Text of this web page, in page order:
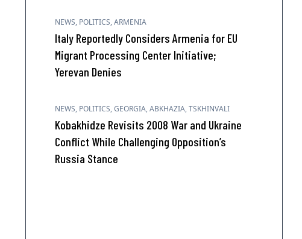
NEWS, POLITICS,ARMENIA
Italy Reportedly Considers Armenia for EU
Migrant Processing Center Initiative;
Yerevan Denies
NEWS, POLITICS,GEORGIA,ABKHAZIA,TSKHINVALI
Kobakhidze Revisits 2008 War and Ukraine
Conflict While Challenging Opposition’s
Russia Stance